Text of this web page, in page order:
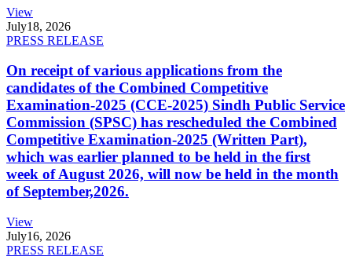
View
July18, 2026
PRESS RELEASE
On receipt of various applications from the
candidates of the Combined Competitive
Examination-2025 (CCE-2025) Sindh Public Service
Commission (SPSC) has rescheduled the Combined
Competitive Examination-2025 (Written Part),
which was earlier planned to be held in the first
week of August 2026, will now be held in the month
of September,2026.
View
July16, 2026
PRESS RELEASE